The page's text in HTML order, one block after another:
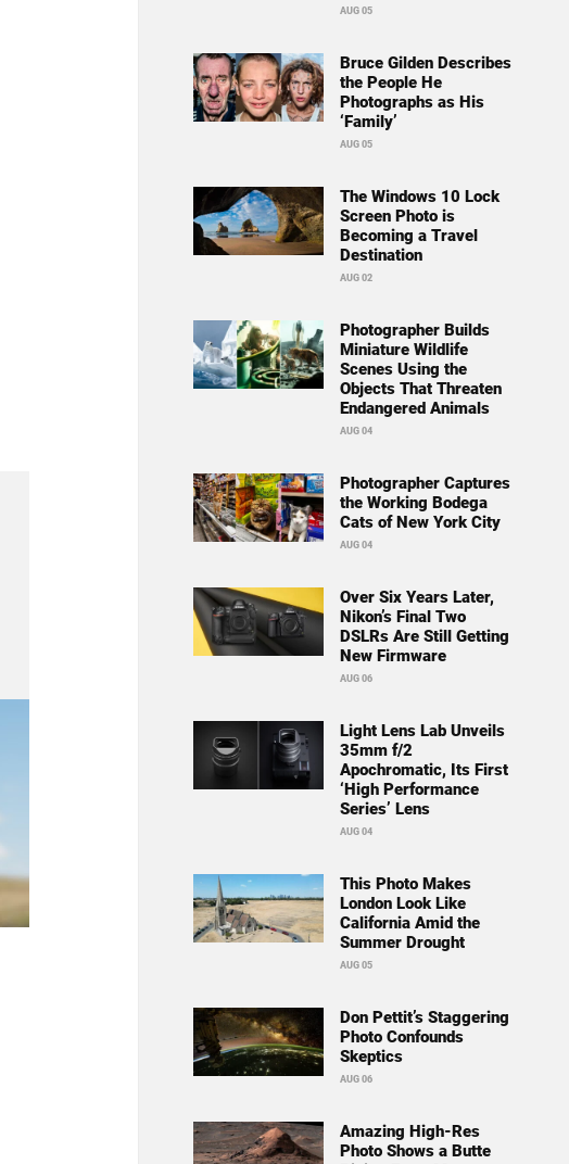
AUG 05
Bruce Gilden Describes
the People He
Photographs as His
‘Family’
AUG 05
The Windows 10 Lock
Screen Photo is
Becoming a Travel
Destination
AUG 02
Photographer Builds
Miniature Wildlife
Scenes Using the
Objects That Threaten
Endangered Animals
AUG 04
Photographer Captures
the Working Bodega
Cats of New York City
AUG 04
Over Six Years Later,
Nikon’s Final Two
DSLRs Are Still Getting
New Firmware
AUG 06
Light Lens Lab Unveils
35mm f/2
Apochromatic, Its First
‘High Performance
Series’ Lens
AUG 04
This Photo Makes
London Look Like
California Amid the
Summer Drought
AUG 05
Don Pettit’s Staggering
Photo Confounds
Skeptics
AUG 06
Amazing High-Res
Photo Shows a Butte